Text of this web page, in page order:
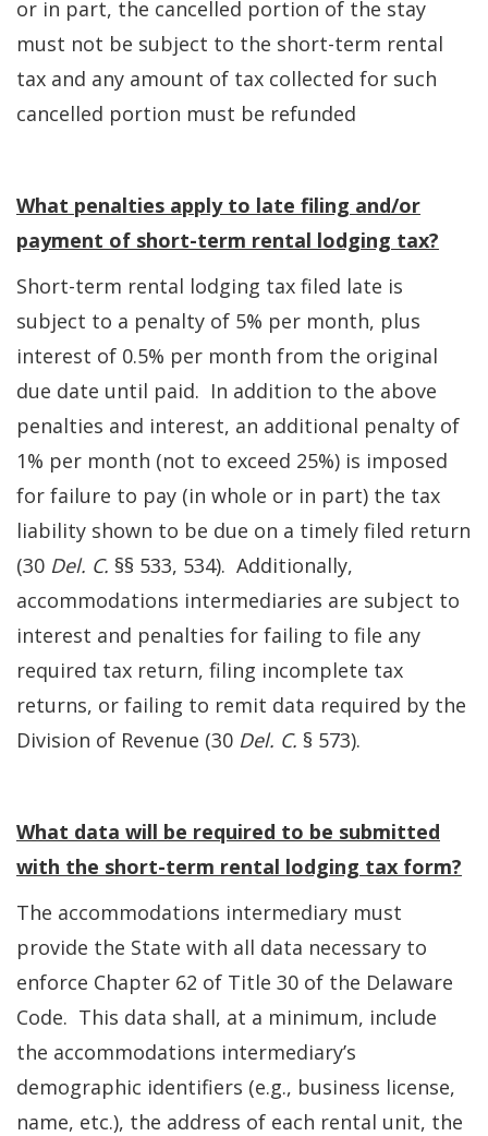
or in part, the cancelled portion of the stay
must not be subject to the short-term rental
tax and any amount of tax collected for such
cancelled portion must be refunded
What penalties apply to late filing and/or
payment of short-term rental lodging tax?
Short-term rental lodging tax filed late is
subject to a penalty of 5% per month, plus
interest of 0.5% per month from the original
due date until paid. In addition to the above
penalties and interest, an additional penalty of
1% per month (not to exceed 25%) is imposed
for failure to pay (in whole or in part) the tax
liability shown to be due on a timely filed return
(30 Del. C. §§ 533, 534). Additionally,
accommodations intermediaries are subject to
interest and penalties for failing to file any
required tax return, filing incomplete tax
returns, or failing to remit data required by the
Division of Revenue (30 Del. C. § 573).
What data will be required to be submitted
with the short-term rental lodging tax form?
The accommodations intermediary must
provide the State with all data necessary to
enforce Chapter 62 of Title 30 of the Delaware
Code. This data shall, at a minimum, include
the accommodations intermediary’s
demographic identifiers (e.g., business license,
name, etc.), the address of each rental unit, the